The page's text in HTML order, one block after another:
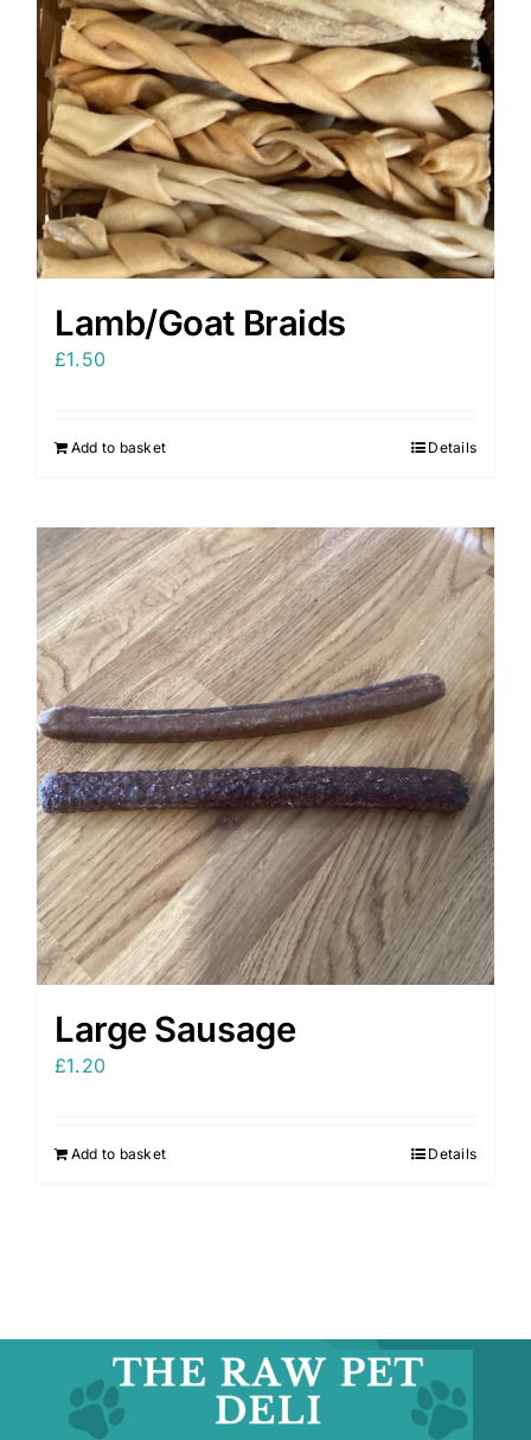
Lamb/Goat Braids
£1.50
Add to basket Details
Large Sausage
£1.20
Add to basket Details